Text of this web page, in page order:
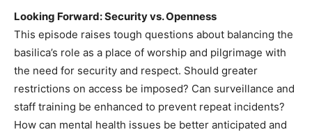
Looking Forward: Security vs. Openness
This episode raises tough questions about balancing the
basilica’s role as a place of worship and pilgrimage with
the need for security and respect. Should greater
restrictions on access be imposed? Can surveillance and
staff training be enhanced to prevent repeat incidents?
How can mental health issues be better anticipated and